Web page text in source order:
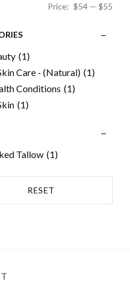
Price: $54 — $55
(1)
Care - (Natural) (1)
Conditions (1)
(1)
Tallow (1)
RESET